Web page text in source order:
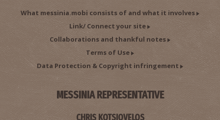
What messinia.mobi consists of and what it involves
Link/ Connect your site
Collaborations and thankful notes
Terms of Use
Data Protection & Copyright infringement
MESSINIA REPRESENTATIVE
CHRIS KOTSIOVELOS